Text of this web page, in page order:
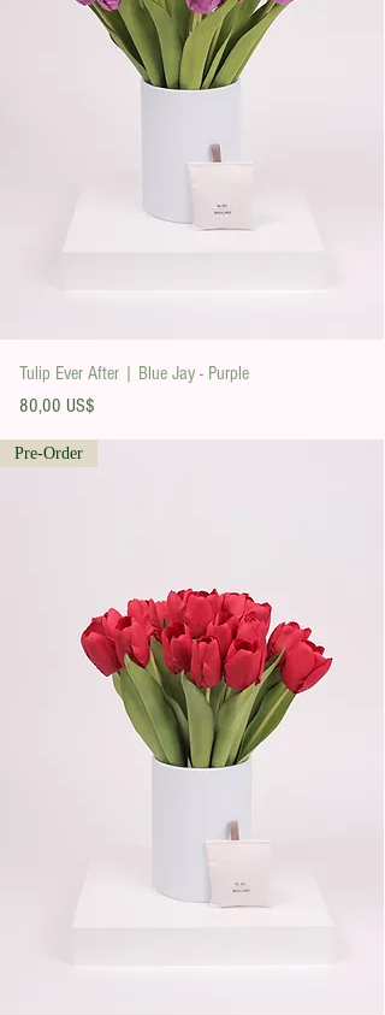
Tulip Ever After | Blue Jay - Purple
Precio
80,00 US$
Pre-Order